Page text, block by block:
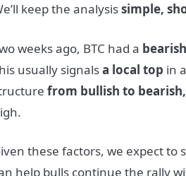
keep the analysissimple,
weeks ago, BTC had a
usually signalsa local top in
from bullish to bearish,
these factors, we expect to
help bulls continue the rally